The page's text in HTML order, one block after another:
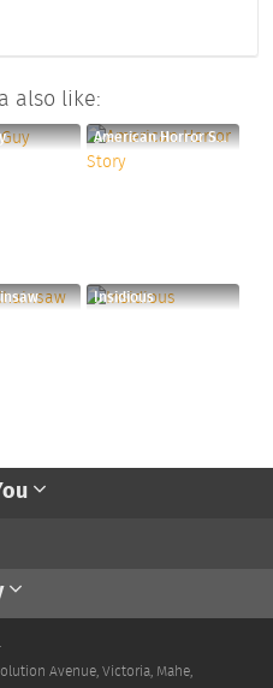
also like:
American Horror Story
Insidious
Avenue, Victoria, Mahe,